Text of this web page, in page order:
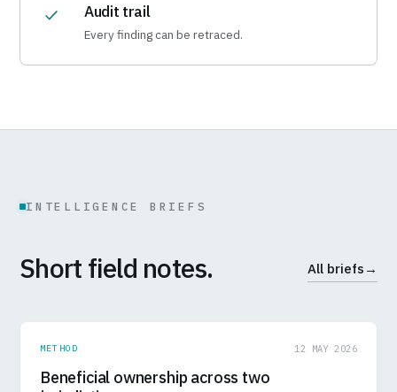
Audit trail
Every finding can be retraced.
INTELLIGENCE BRIEFS
Short field notes. All briefs →
METHOD 12 MAY 2026
Beneficial ownership across two